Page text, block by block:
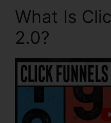
What Is
2.0?